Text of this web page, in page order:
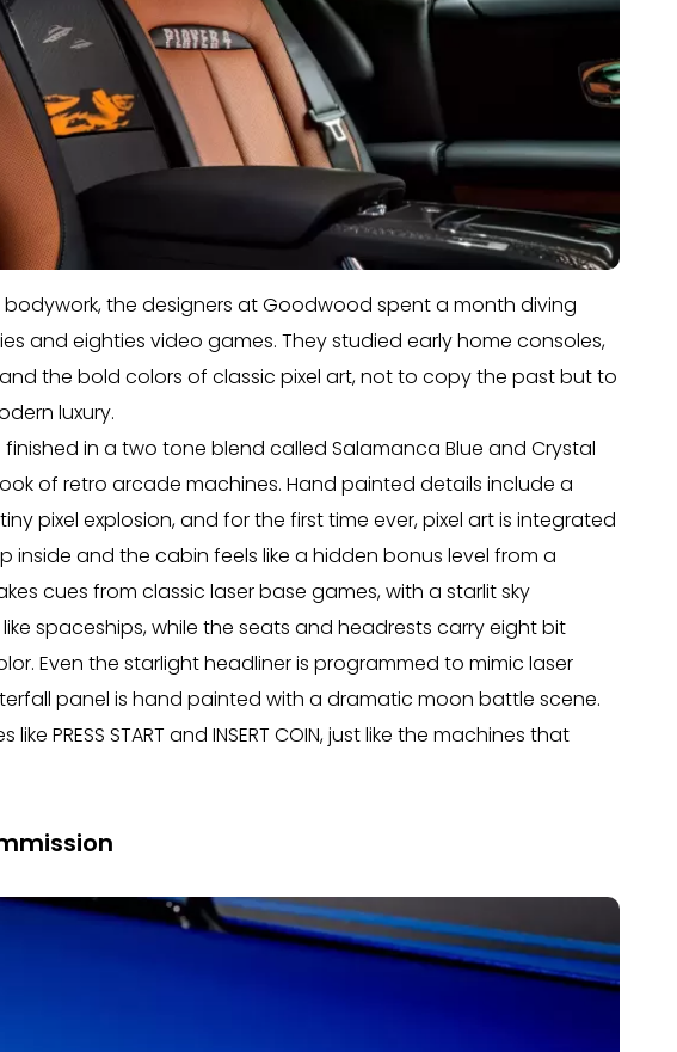
the designers at Goodwood spent a month diving
and eighties video games. They studied early home consoles,
the bold colors of classic pixel art, not to copy the past but to
luxury.
in a two tone blend called Salamanca Blue and Crystal
of retro arcade machines. Hand painted details include a
pixel explosion, and for the first time ever, pixel art is integrated
inside and the cabin feels like a hidden bonus level from a
cues from classic laser base games, with a starlit sky
spaceships, while the seats and headrests carry eight bit
Even the starlight headliner is programmed to mimic laser
panel is hand painted with a dramatic moon battle scene.
PRESS START and INSERT COIN, just like the machines that